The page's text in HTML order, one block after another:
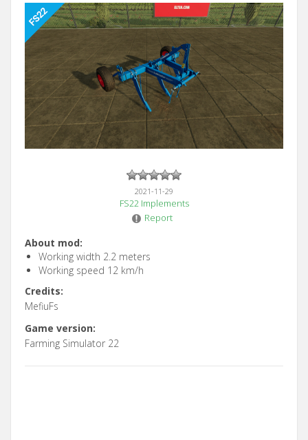
2021-11-29
FS22 Implements
Report
About mod:
Working width 2.2 meters
Working speed 12 km/h
Credits:
MefiuFs
Game version:
Farming Simulator 22